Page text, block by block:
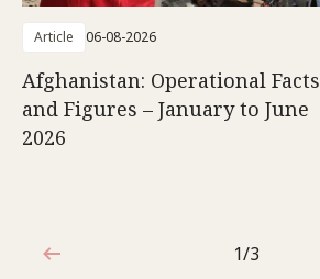
Article 06-08-2026
Afghanistan: Operational Facts
and Figures – January to June
2026
1 out of 3
1/3